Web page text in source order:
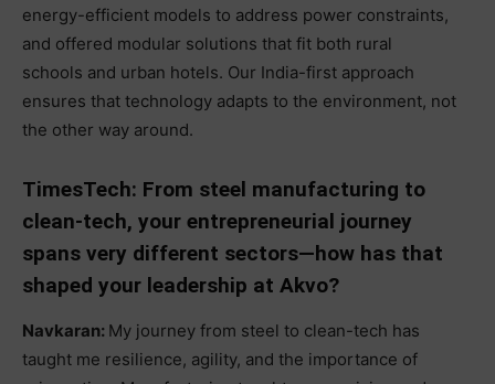
energy-efficient models to address power constraints,
and offered modular solutions that fit both rural
schools and urban hotels. Our India-first approach
ensures that technology adapts to the environment, not
the other way around.
TimesTech: From steel manufacturing to
clean-tech, your entrepreneurial journey
spans very different sectors—how has that
shaped your leadership at Akvo?
Navkaran: My journey from steel to clean-tech has
taught me resilience, agility, and the importance of